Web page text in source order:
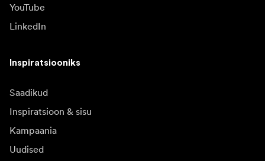
YouTube
LinkedIn
Inspiratsiooniks
Saadikud
Inspiratsioon & sisu
Kampaania
Uudised